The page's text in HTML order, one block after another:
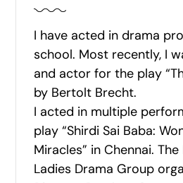
I have acted in drama
school. Most recently, I
and actor for the play
by Bertolt Brecht.
I acted in multiple
play “Shirdi Sai Baba:
Miracles” in Chennai.
Ladies Drama Group